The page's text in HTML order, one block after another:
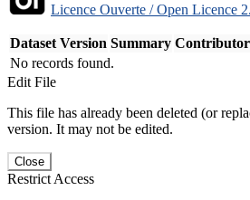
Licence Ouverte / Open Licence
Dataset Version Summary
No records found.
Edit File
This file has already been deleted (or
version. It may not be edited.
Close
Restrict Access